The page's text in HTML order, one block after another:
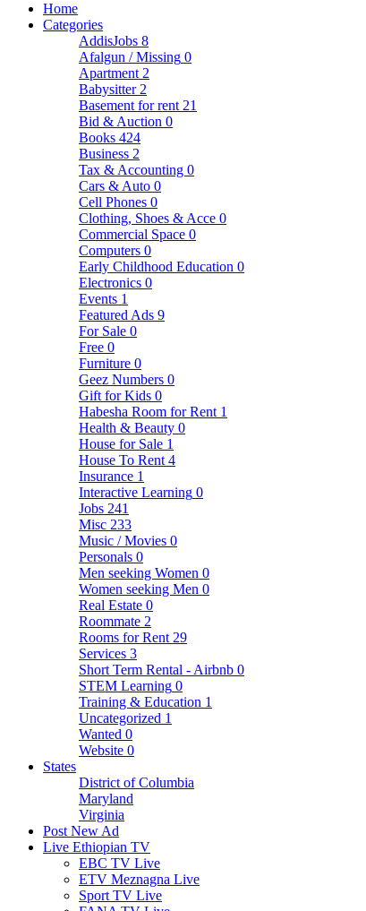
Home
Categories
AddisJobs 8
Afalgun / Missing 0
Apartment 2
Babysitter 2
Basement for rent 21
Bid & Auction 0
Books 424
Business 2
Tax & Accounting 0
Cars & Auto 0
Cell Phones 0
Clothing, Shoes & Acce 0
Commercial Space 0
Computers 0
Early Childhood Education 0
Electronics 0
Events 1
Featured Ads 9
For Sale 0
Free 0
Furniture 0
Geez Numbers 0
Gift for Kids 0
Habesha Room for Rent 1
Health & Beauty 0
House for Sale 1
House To Rent 4
Insurance 1
Interactive Learning 0
Jobs 241
Misc 233
Music / Movies 0
Personals 0
Men seeking Women 0
Women seeking Men 0
Real Estate 0
Roommate 2
Rooms for Rent 29
Services 3
Short Term Rental - Airbnb 0
STEM Learning 0
Training & Education 1
Uncategorized 1
Wanted 0
Website 0
States
District of Columbia
Maryland
Virginia
Post New Ad
Live Ethiopian TV
EBC TV Live
ETV Meznagna Live
Sport TV Live